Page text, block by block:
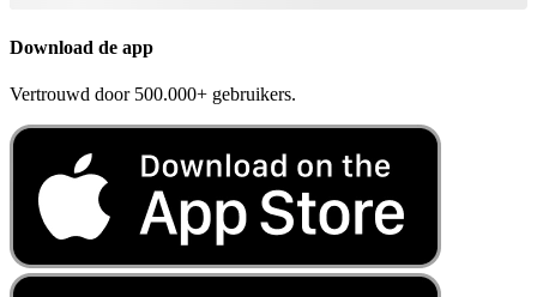
Download de app
Vertrouwd door 500.000+ gebruikers.